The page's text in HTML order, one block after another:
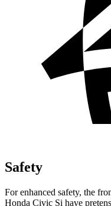
Safety
For enhanced safety, the
Honda Civic Si have